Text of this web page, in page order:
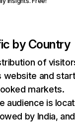
by Country
of
website and
markets.
audience is
by India, and